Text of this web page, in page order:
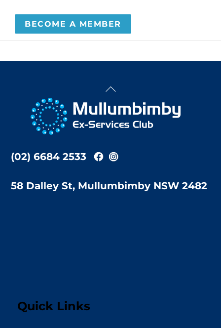
BECOME A MEMBER
Back
Top
(02) 6684 2533
58 Dalley St, Mullumbimby NSW 2482
Quick Links